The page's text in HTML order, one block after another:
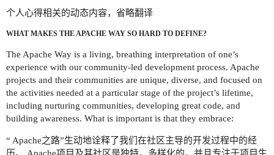
个人心得相关的动态内容，省略翻译
WHAT MAKES THE APACHE WAY SO HARD TO DEFINE?
The Apache Way is a living, breathing interpretation of one’s
experience with our community-led development process. Apache
projects and their communities are unique, diverse, and focused on
the activities needed at a particular stage of the project’s lifetime,
including nurturing communities, developing great code, and
building awareness. What is important is that they embrace:
“ Apache之路”生动地诠释了我们在社区主导的开发过程中的经
历。 Apache项目及其社区是独特，多样化的，并且专注于项目生